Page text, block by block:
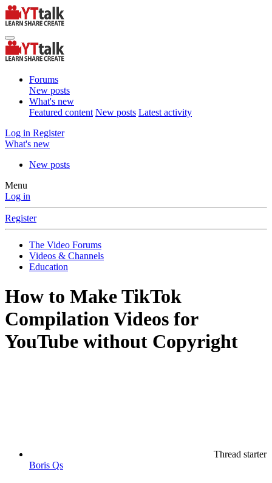
Forums
New posts
What's new
Featured content New posts Latest activity
Log in Register
What's new
New posts
Menu
Log in
Register
The Video Forums
Videos & Channels
Education
How to Make TikTok
Compilation Videos for
YouTube without Copyright
Thread starter
Boris Qs